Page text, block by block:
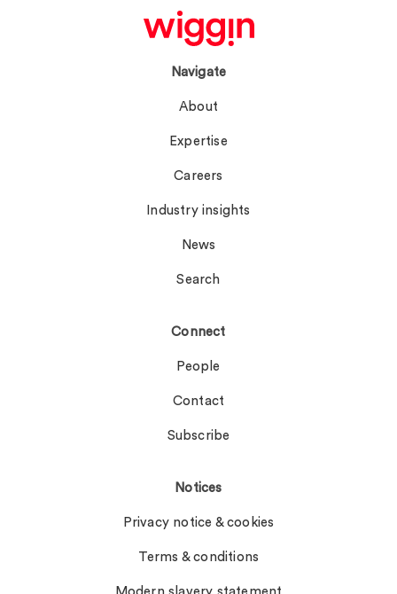
Navigate
About
Expertise
Careers
Industry insights
News
Search
Connect
People
Contact
Subscribe
Notices
Privacy notice & cookies
Terms & conditions